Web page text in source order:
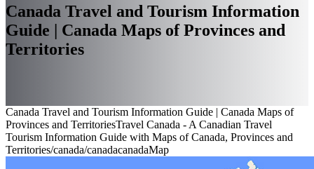
Canada Travel and Tourism Information
Guide | Canada Maps of Provinces and
Territories
Canada Travel and Tourism Information Guide | Canada Maps of
Provinces and TerritoriesTravel Canada - A Canadian Travel
Tourism Information Guide with Maps of Canada, Provinces and
Territories/canada/canadacanadaMap